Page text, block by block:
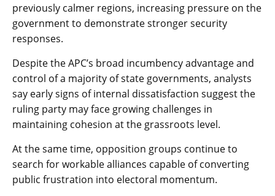
previously calmer regions, increasing pressure on the
government to demonstrate stronger security
responses.
Despite the APC’s broad incumbency advantage and
control of a majority of state governments, analysts
say early signs of internal dissatisfaction suggest the
ruling party may face growing challenges in
maintaining cohesion at the grassroots level.
At the same time, opposition groups continue to
search for workable alliances capable of converting
public frustration into electoral momentum.